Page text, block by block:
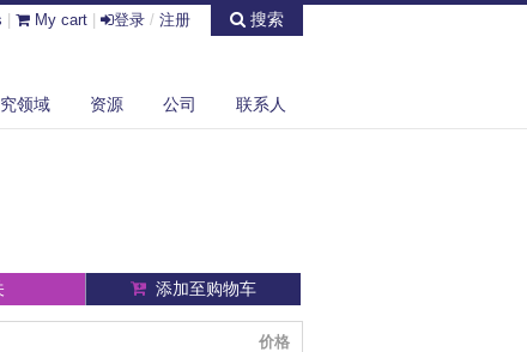
My cart 登录 / 注册 搜索
领域 资源 公司 联系人
添加至购物车
价格